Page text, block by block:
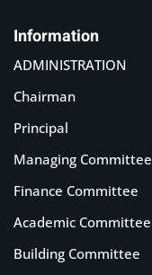
Information
ADMINISTRATION
Chairman
Principal
Managing Committee
Finance Committee
Academic Committee
Building Committee